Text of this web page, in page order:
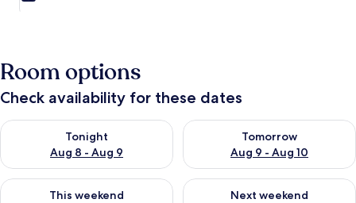
Room options
Check availability for these dates
Tonight
Aug 8 - Aug 9
Check availability for tonight Aug 8 - Aug 9
Tomorrow
Aug 9 - Aug 10
Check availability for
This weekend
Check availability for this weekend Aug 14 - Aug 16
Next weekend
Check availability for next